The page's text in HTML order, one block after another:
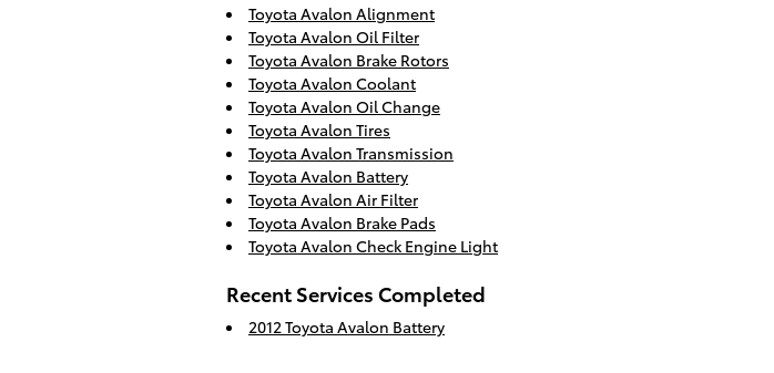
Toyota Avalon Alignment
Toyota Avalon Oil Filter
Toyota Avalon Brake Rotors
Toyota Avalon Coolant
Toyota Avalon Oil Change
Toyota Avalon Tires
Toyota Avalon Transmission
Toyota Avalon Battery
Toyota Avalon Air Filter
Toyota Avalon Brake Pads
Toyota Avalon Check Engine Light
Recent Services Completed
2012 Toyota Avalon Battery